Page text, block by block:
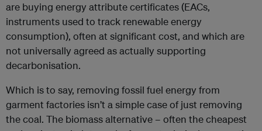
are buying energy attribute certificates (EACs,
instruments used to track renewable energy
consumption), often at significant cost, and which are
not universally agreed as actually supporting
decarbonisation.
Which is to say, removing fossil fuel energy from
garment factories isn’t a simple case of just removing
the coal. The biomass alternative – often the cheapest